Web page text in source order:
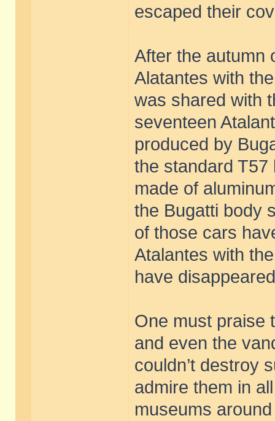
escaped their
After the autumn
Alatantes with
was shared with
seventeen
produced by
the standard
made of
the Bugatti body
of those cars
Atalantes with
have
One must praise
and even the
couldn’t destroy
admire them in
museums